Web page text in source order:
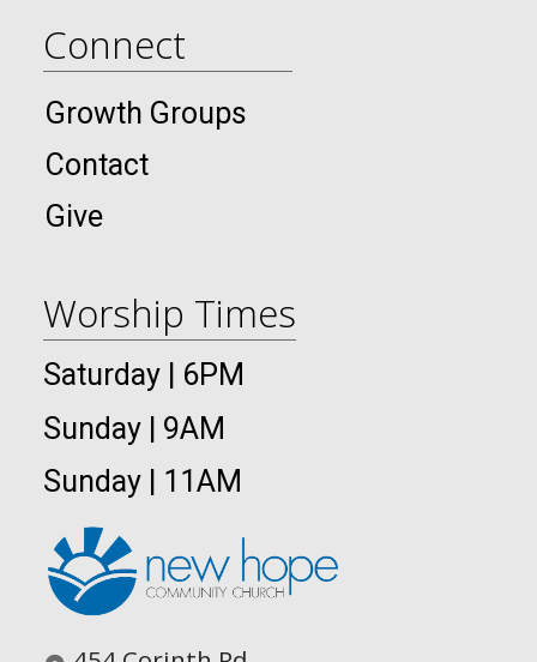
Connect
Growth Groups
Contact
Give
Worship Times
Saturday | 6PM
Sunday | 9AM
Sunday | 11AM